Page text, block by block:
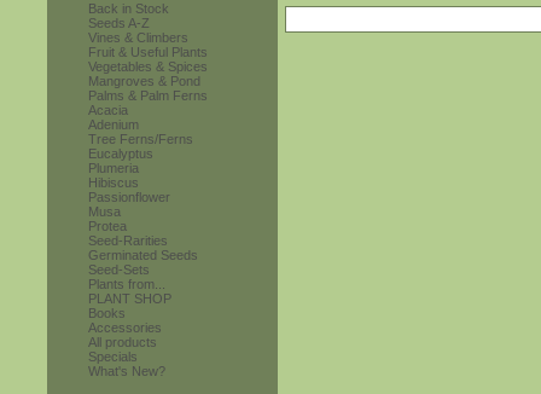
Back in Stock
Seeds A-Z
Vines & Climbers
Fruit & Useful Plants
Vegetables & Spices
Mangroves & Pond
Palms & Palm Ferns
Acacia
Adenium
Tree Ferns/Ferns
Eucalyptus
Plumeria
Hibiscus
Passionflower
Musa
Protea
Seed-Rarities
Germinated Seeds
Seed-Sets
Plants from...
PLANT SHOP
Books
Accessories
All products
Specials
What's New?